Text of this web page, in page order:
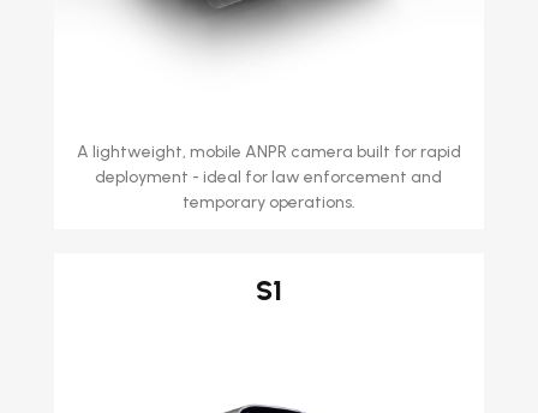
A lightweight, mobile ANPR camera built for rapid
deployment - ideal for law enforcement and
temporary operations.
S1